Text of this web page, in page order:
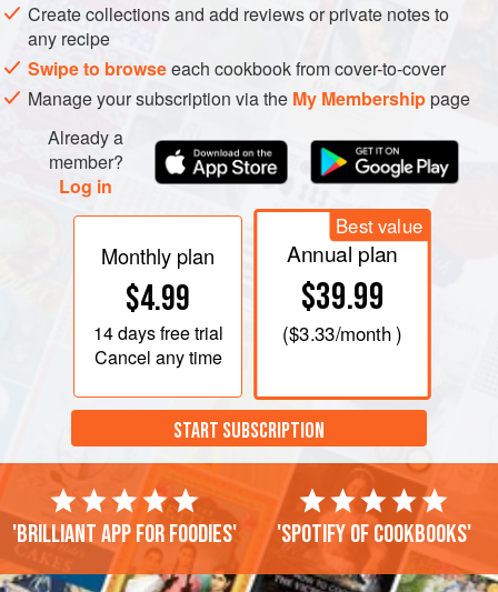
Create collections and add reviews or private notes to
any recipe
Swipe to browseeach cookbook from cover-to-cover
Manage your subscription via the My Membershippage
Already a
member?
Log in
Monthly plan
$4.99
14 daysfree trial
Cancel any time
Best value
Annual plan
$39.99
($3.33/month )
START SUBSCRIPTION
'Brilliant app for foodies' 'Spotify of cookbooks'